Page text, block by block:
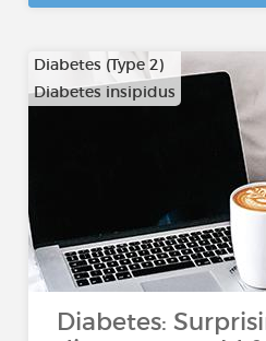
Diabetes (Type 2)
Diabetes insipidus
Diabetes: